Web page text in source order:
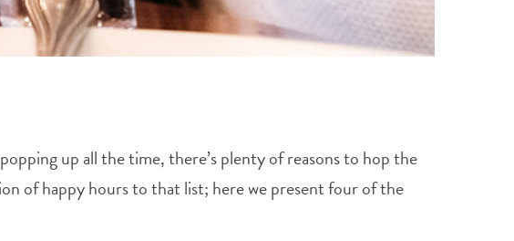
up all the time, there’s plenty of reasons to hop the
of happy hours to that list; here we present four of the